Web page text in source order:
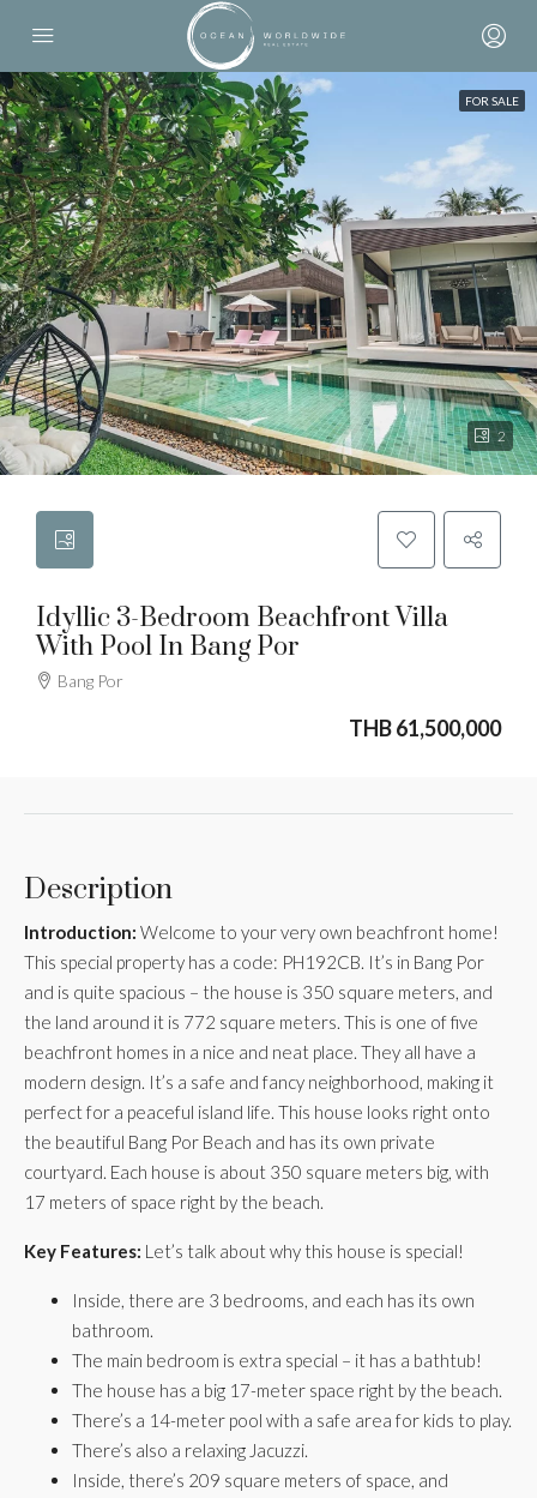
FOR SALE
2
Idyllic 3-Bedroom Beachfront Villa
With Pool In Bang Por
Bang Por
THB 61,500,000
Description
Introduction: Welcome to your very own beachfront home!
This special property has a code: PH192CB. It’s in Bang Por
and is quite spacious – the house is 350 square meters, and
the land around it is 772 square meters. This is one of five
beachfront homes in a nice and neat place. They all have a
modern design. It’s a safe and fancy neighborhood, making it
perfect for a peaceful island life. This house looks right onto
the beautiful Bang Por Beach and has its own private
courtyard. Each house is about 350 square meters big, with
17 meters of space right by the beach.
Key Features: Let’s talk about why this house is special!
Inside, there are 3 bedrooms, and each has its own
bathroom.
The main bedroom is extra special – it has a bathtub!
The house has a big 17-meter space right by the beach.
There’s a 14-meter pool with a safe area for kids to play.
There’s also a relaxing Jacuzzi.
Inside, there’s 209 square meters of space, and